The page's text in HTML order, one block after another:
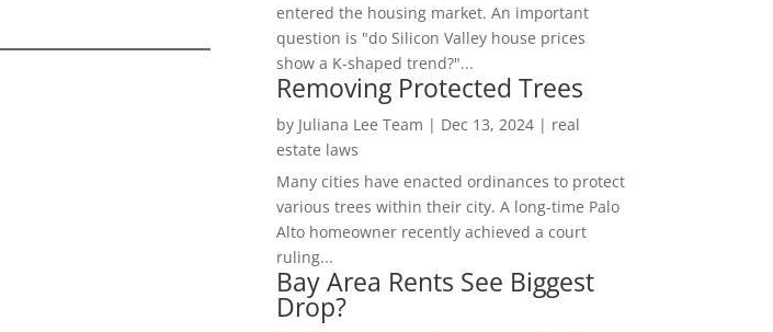
entered the housing market. An important
question is "do Silicon Valley house prices
show a K-shaped trend?"...
Removing Protected Trees
by Juliana Lee Team | Dec 13, 2024| real
estate laws
Many cities have enacted ordinances to protect
various trees within their city. A long-time Palo
Alto homeowner recently achieved a court
ruling...
Bay Area Rents See Biggest
Drop?